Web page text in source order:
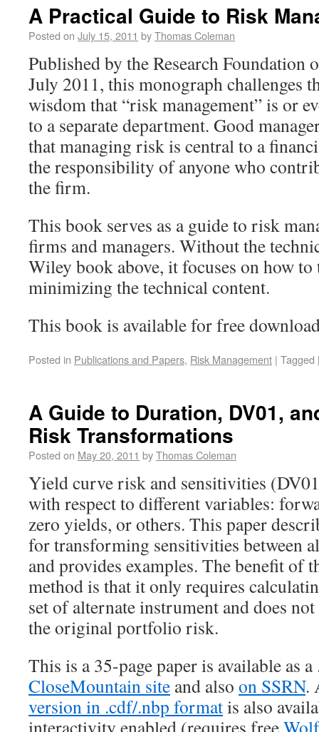
A Practical Guide to Risk
Posted on July 15, 2011 byThomas Coleman
Published by the Research Foundation
July 2011, this monograph challenges
wisdom that “risk management” is or
to a separate department. Good
that managing risk is central to a
the responsibility of anyone who
the firm.
This book serves as a guide to risk
firms and managers. Without the
Wiley book above, it focuses on how
minimizing the technical content.
This book is available for free
Posted in Publications and Papers, Risk Management | Tagged
A Guide to Duration, DV01,
Risk Transformations
Posted on May 20, 2011 byThomas Coleman
Yield curve risk and sensitivities
with respect to different variables:
zero yields, or others. This paper
for transforming sensitivities between
and provides examples. The benefit of
method is that it only requires
set of alternate instrument and does
the original portfolio risk.
This is a 35-page paper is available as
CloseMountain site and also on SSRN.
version in .cdf/.nbp formatis also